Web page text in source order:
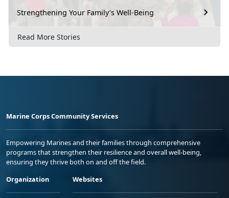
Strengthening Your Family’s Well-Being
Read More Stories
Marine Corps Community Services
Empowering Marines and their families through comprehensive
programs that strengthen their resilience and overall well-being,
ensuring they thrive both on and off the field.
Organization
Websites